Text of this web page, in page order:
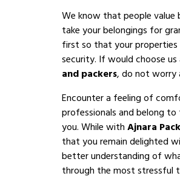
We know that people
take your belongings for
first so that your
security. If would choose us
and packers, do not worry
Encounter a feeling of
professionals and belong
you. While withAjnara
that you remain delighted
better understanding of
through the most stressful